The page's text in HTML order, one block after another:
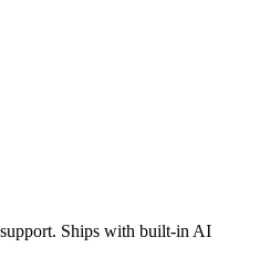
Ships with built-in AI